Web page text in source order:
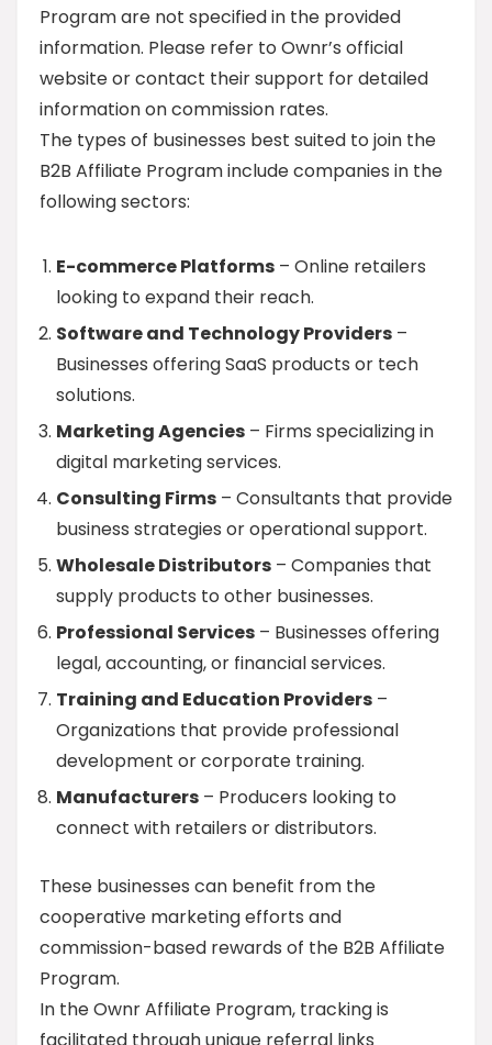
Program are not specified in the provided
information. Please refer to Ownr’s official
website or contact their support for detailed
information on commission rates.
The types of businesses best suited to join the
B2B Affiliate Program include companies in the
following sectors:
E-commerce Platforms – Online retailers
looking to expand their reach.
Software and Technology Providers –
Businesses offering SaaS products or tech
solutions.
Marketing Agencies – Firms specializing in
digital marketing services.
Consulting Firms – Consultants that provide
business strategies or operational support.
Wholesale Distributors – Companies that
supply products to other businesses.
Professional Services – Businesses offering
legal, accounting, or financial services.
Training and Education Providers –
Organizations that provide professional
development or corporate training.
Manufacturers – Producers looking to
connect with retailers or distributors.
These businesses can benefit from the
cooperative marketing efforts and
commission-based rewards of the B2B Affiliate
Program.
In the Ownr Affiliate Program, tracking is